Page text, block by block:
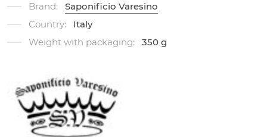
Brand:
Saponificio Varesino
Country:
Italy
Weight with packaging:
350 g